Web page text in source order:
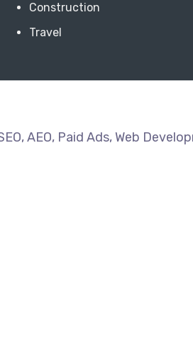
Construction
Travel
AEO, Paid Ads, Web